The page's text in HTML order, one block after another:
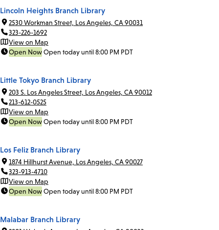
Lincoln Heights Branch Library
2530 Workman Street, Los Angeles, CA 90031
323-226-1692
View on Map
Open NowOpen today until 8:00 PM PDT
Little Tokyo Branch Library
203 S. Los Angeles Street, Los Angeles, CA 90012
213-612-0525
View on Map
Open NowOpen today until 8:00 PM PDT
Los Feliz Branch Library
1874 Hillhurst Avenue, Los Angeles, CA 90027
323-913-4710
View on Map
Open NowOpen today until 8:00 PM PDT
Malabar Branch Library